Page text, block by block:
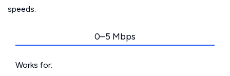
speeds.
0–5 Mbps
Works for: